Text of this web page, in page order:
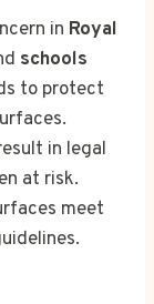
in Royal
schools
to protect
in legal
at risk.
meet